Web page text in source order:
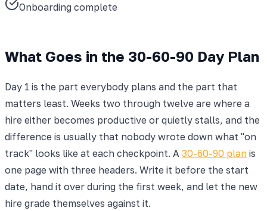
Onboarding complete
What Goes in the 30-60-90 Day Plan
Day 1 is the part everybody plans and the part that
matters least. Weeks two through twelve are where a
hire either becomes productive or quietly stalls, and the
difference is usually that nobody wrote down what "on
track" looks like at each checkpoint. A 30-60-90 plan is
one page with three headers. Write it before the start
date, hand it over during the first week, and let the new
hire grade themselves against it.